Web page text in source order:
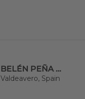
BELÉN PEÑA YEBRA
Valdeavero, Spain